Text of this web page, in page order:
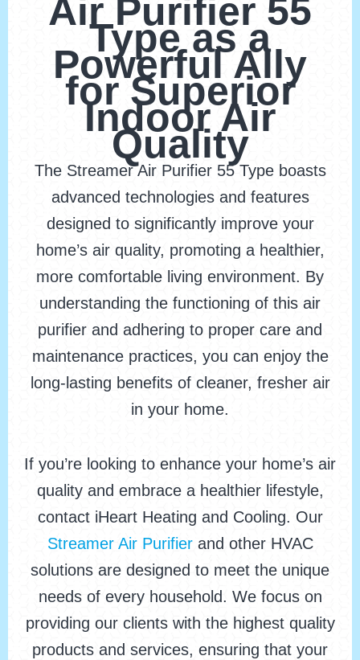
Air Purifier 55
Type as a
Powerful Ally
for Superior
Indoor Air
Quality
The Streamer Air Purifier 55 Type boasts
advanced technologies and features
designed to significantly improve your
home’s air quality, promoting a healthier,
more comfortable living environment. By
understanding the functioning of this air
purifier and adhering to proper care and
maintenance practices, you can enjoy the
long-lasting benefits of cleaner, fresher air
in your home.
If you’re looking to enhance your home’s air
quality and embrace a healthier lifestyle,
contact iHeart Heating and Cooling. Our
Streamer Air Purifierand other HVAC
solutions are designed to meet the unique
needs of every household. We focus on
providing our clients with the highest quality
products and services, ensuring that your